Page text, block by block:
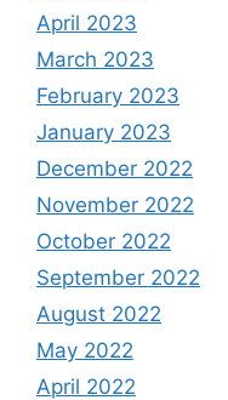
April 2023
March 2023
February 2023
January 2023
December 2022
November 2022
October 2022
September 2022
August 2022
May 2022
April 2022